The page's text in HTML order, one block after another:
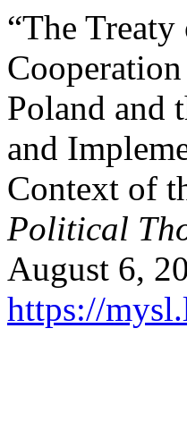
“The
Poland and
and
Context of
Political
August 6,
https://